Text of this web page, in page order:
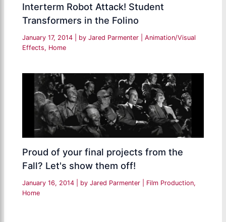
Interterm Robot Attack! Student
Transformers in the Folino
January 17, 2014 | by Jared Parmenter |Animation/Visual
Effects, Home
Proud of your final projects from the
Fall? Let's show them off!
January 16, 2014 | by Jared Parmenter Film Production,
Home